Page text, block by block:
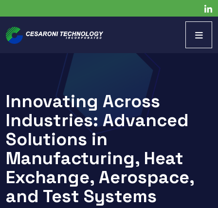
Innovating Across
Industries: Advanced
Solutions in
Manufacturing, Heat
Exchange, Aerospace,
and Test Systems